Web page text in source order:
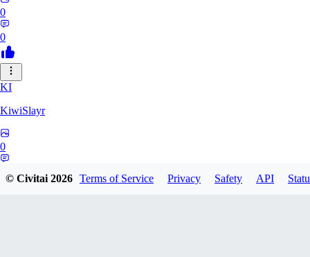
0
0
KI
KiwiSlayr
0
© Civitai2026 Terms of Service Privacy Safety API